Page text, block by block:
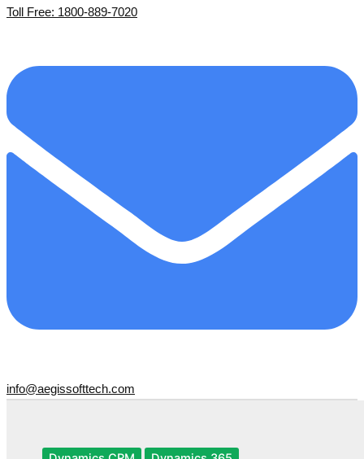
Toll Free: 1800-889-7020
info@aegissofttech.com